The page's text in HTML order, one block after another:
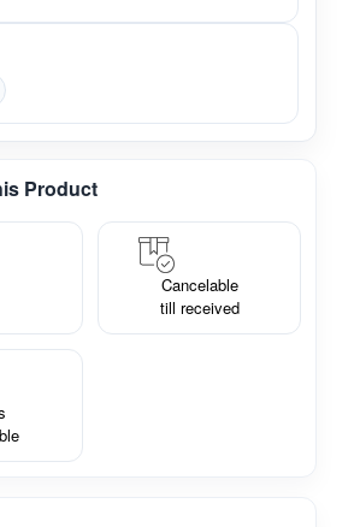
Product
Cancelable
till received